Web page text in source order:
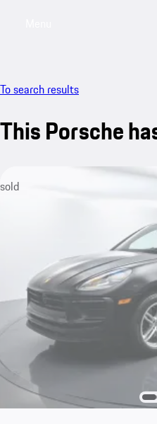
To search results
This Porsche
sold